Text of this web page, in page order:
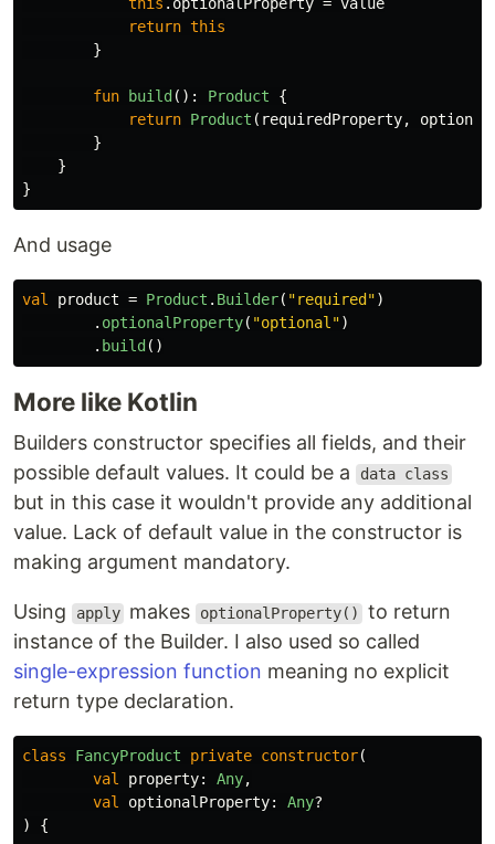
return this
}
fun build (): Product
{
return Product ( requiredProperty,
}
}
}
And usage
val product = Product . Builder( "required")
. optionalProperty( "optional")
. build ()
More like Kotlin
Builders constructor specifies all fields, and their
possible default values. It could be a
data class
but in this case it wouldn't provide any additional
value. Lack of default value in the constructor is
making argument mandatory.
Using apply makes optionalProperty()
to return
instance of the Builder. I also used so called
single-expression function meaning no explicit
return type declaration.
class FancyProduct private constructor(
val
property: Any,
val
optionalProperty: Any?
)
{